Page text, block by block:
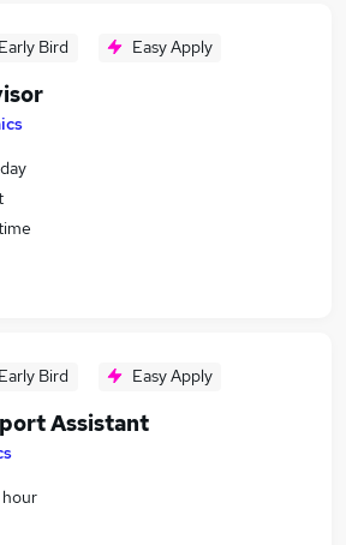
Early Bird Easy Apply
Early Bird Easy Apply
Assistant
hour